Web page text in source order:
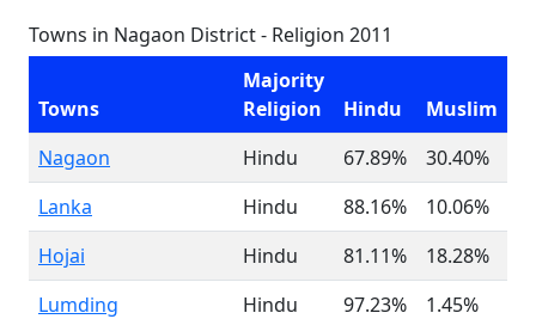
Towns in Nagaon District - Religion 2011
Towns
Majority
Religion
Hindu
Muslim
Nagaon
Hindu 67.89%
30.40%
Lanka
Hindu 88.16%
10.06%
Hojai
Hindu 81.11%
18.28%
Lumding
Hindu 97.23%
1.45%